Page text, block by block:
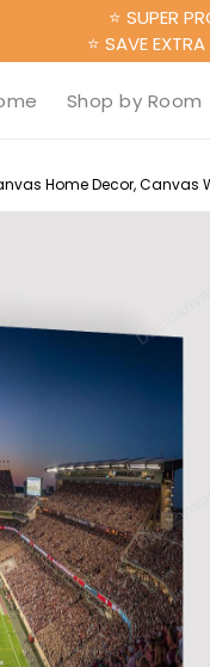
⭐ SUPER
⭐ SAVE
Shop by Room
Home Decor, Canvas